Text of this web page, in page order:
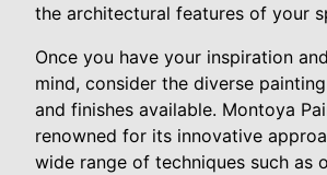
the architectural features of your
Once you have your inspiration
mind, consider the diverse
and finishes available. Montoya
renowned for its innovative
wide range of techniques such as